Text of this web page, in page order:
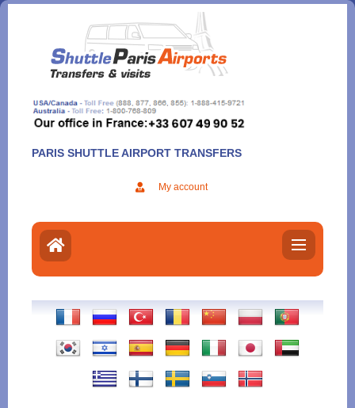
Aller
contenu
PARIS SHUTTLE AIRPORT TRANSFERS
My account